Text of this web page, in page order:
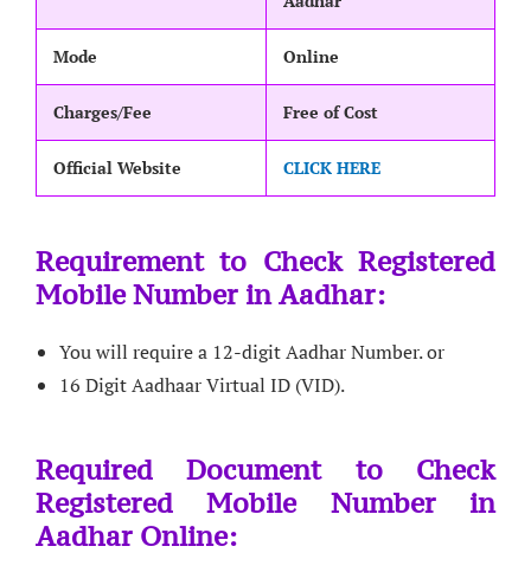
Mode Online
Charges/Fee Free of Cost
Official Website CLICK HERE
Requirement to Check Registered
Mobile Number in Aadhar:
You will require a 12-digit Aadhar Number. or
16 Digit Aadhaar Virtual ID (VID).
Required Document to Check
Registered Mobile Number in
Aadhar Online: